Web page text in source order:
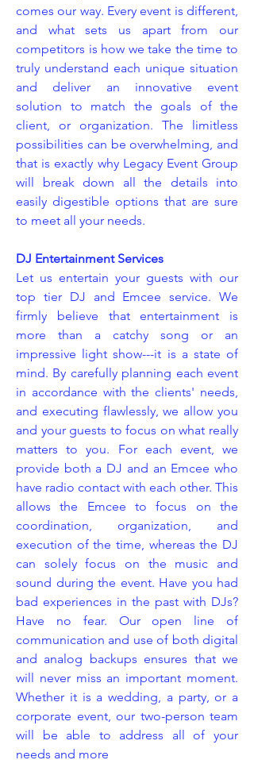
comes our way. Every event is different,
and what sets us apart from our
competitors is how we take the time to
truly understand each unique situation
and deliver an innovative event
solution to match the goals of the
client, or organization. The limitless
possibilities can be overwhelming, and
that is exactly why Legacy Event Group
will break down all the details into
easily digestible options that are sure
to meet all your needs.
DJ Entertainment Services
Let us entertain your guests with our
top tier DJ and Emcee service. We
firmly believe that entertainment is
more than a catchy song or an
impressive light show---it is a state of
mind. By carefully planning each event
in accordance with the clients' needs,
and executing flawlessly, we allow you
and your guests to focus on what really
matters to you. For each event, we
provide both a DJ and an Emcee who
have radio contact with each other. This
allows the Emcee to focus on the
coordination, organization, and
execution of the time, whereas the DJ
can solely focus on the music and
sound during the event. Have you had
bad experiences in the past with DJs?
Have no fear. Our open line of
communication and use of both digital
and analog backups ensures that we
will never miss an important moment.
Whether it is a wedding, a party, or a
corporate event, our two-person team
will be able to address all of your
needs and more